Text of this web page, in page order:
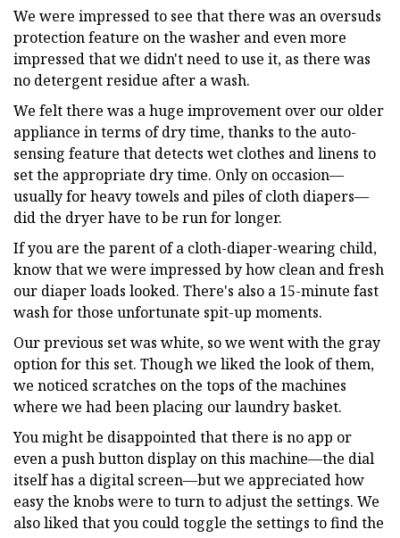
We were impressed to see that there was an oversuds
protection feature on the washer and even more
impressed that we didn't need to use it, as there was
no detergent residue after a wash.
We felt there was a huge improvement over our older
appliance in terms of dry time, thanks to the auto-
sensing feature that detects wet clothes and linens to
set the appropriate dry time. Only on occasion—
usually for heavy towels and piles of cloth diapers—
did the dryer have to be run for longer.
If you are the parent of a cloth-diaper-wearing child,
know that we were impressed by how clean and fresh
our diaper loads looked. There's also a 15-minute fast
wash for those unfortunate spit-up moments.
Our previous set was white, so we went with the gray
option for this set. Though we liked the look of them,
we noticed scratches on the tops of the machines
where we had been placing our laundry basket.
You might be disappointed that there is no app or
even a push button display on this machine—the dial
itself has a digital screen—but we appreciated how
easy the knobs were to turn to adjust the settings. We
also liked that you could toggle the settings to find the